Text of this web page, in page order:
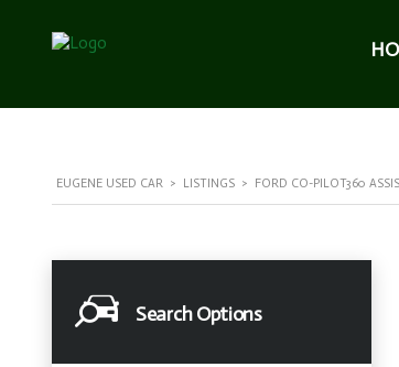
EUGENE USED CAR > LISTINGS > FORD CO-PILOT360
Search Options